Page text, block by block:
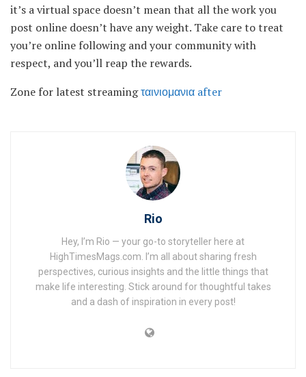
it’s a virtual space doesn’t mean that all the work you
post online doesn’t have any weight. Take care to treat
you’re online following and your community with
respect, and you’ll reap the rewards.
Zone for latest streamingταινιομανια after
Rio
Hey, I’m Rio — your go-to storyteller here at
HighTimesMags.com. I’m all about sharing fresh
perspectives, curious insights and the little things that
make life interesting. Stick around for thoughtful takes
and a dash of inspiration in every post!